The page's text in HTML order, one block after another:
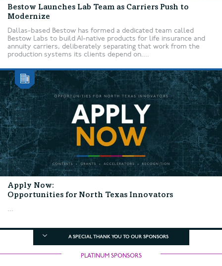
Bestow Launches Lab Team as Carriers Push to
Modernize
Dallas-based Bestow has formed a dedicated team called
Bestow Labs to build AI-native products for life insurance and
annuity carriers, deliberately separating that work from the
production systems its clients depend on....
Apply Now:
Opportunities for North Texas Innovators
...
A SPECIAL THANK YOU TO OUR SPONSORS
PLATINUM SPONSORS